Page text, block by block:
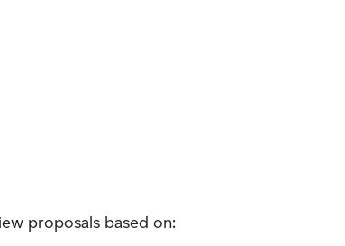
proposals based on: